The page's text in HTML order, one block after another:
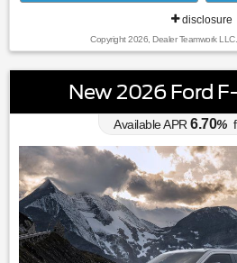
disclosure
Copyright 2026, Dealer Teamwork
New 2026 Ford
Available APR 6.70%